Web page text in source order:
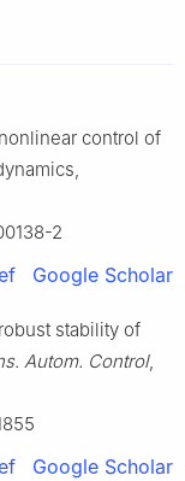
control of
2
Google Scholar
stability of
Autom. Control,
Google Scholar